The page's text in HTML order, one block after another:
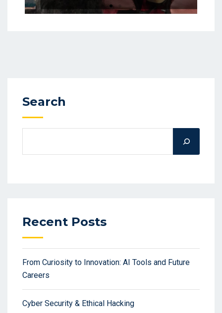
Search
Recent Posts
From Curiosity to Innovation: AI Tools and Future
Careers
Cyber Security & Ethical Hacking